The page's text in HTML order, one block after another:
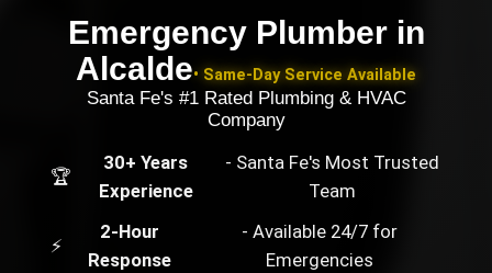
Emergency Plumberin
Alcalde• Same-Day Service Available
Santa Fe's #1 Rated Plumbing & HVAC
Company
🏆
30+ Years
Experience
- Santa Fe's Most Trusted
Team
⚡
2-Hour
Response
- Available 24/7 for
Emergencies